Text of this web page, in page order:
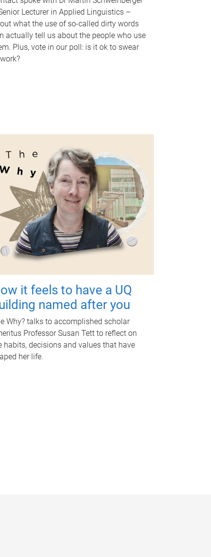
Lecturer in Applied Linguistics –
what the use of so-called dirty words
actually tell us about the people who use
Plus, vote in our poll: is it ok to swear
it feels to have a UQ
named after you
Why? talks to accomplished scholar
Professor Susan Tett to reflect on
habits, decisions and values that have
her life.